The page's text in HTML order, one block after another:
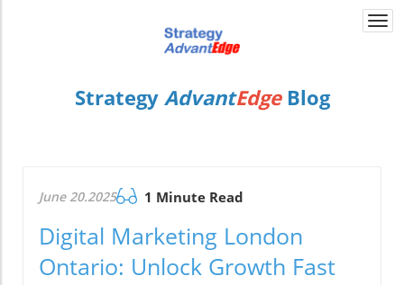
Strategy AdvantEdge Blog
June 20.2025 1 Minute Read
Digital Marketing London
Ontario: Unlock Growth Fast